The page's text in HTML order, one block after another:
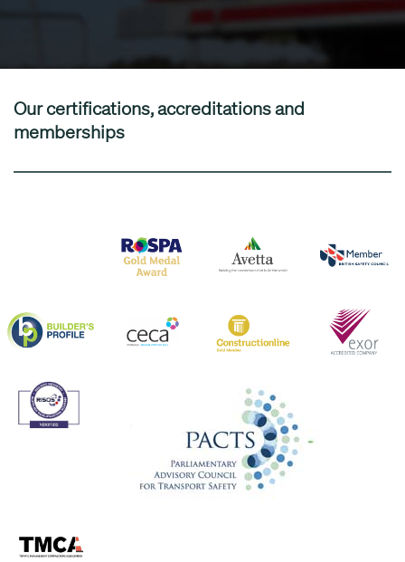
Our certifications, accreditations and
memberships